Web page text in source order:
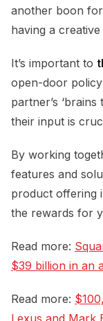
another boon
having a creative
It’s important to
open-door
partner’s
their input is
By working
features and
product offering
the rewards for
Read more:
$39 billion in an
Read more:
Lexus and Mark